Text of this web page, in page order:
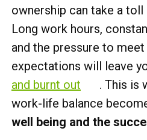
ownership can take a
Long work hours,
and the pressure to
expectations will leave
and burnt out
. This is
work-life balance
well being and the